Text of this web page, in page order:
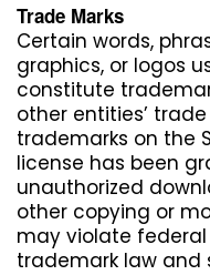
Trade Marks
Certain words,
graphics, or logos
constitute
other entities’
trademarks on the
license has been
unauthorized
other copying or
may violate
trademark law and